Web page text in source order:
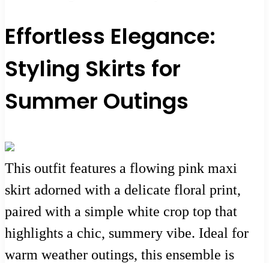
Effortless Elegance:
Styling Skirts for
Summer Outings
This outfit features a flowing pink maxi
skirt adorned with a delicate floral print,
paired with a simple white crop top that
highlights a chic, summery vibe. Ideal for
warm weather outings, this ensemble is